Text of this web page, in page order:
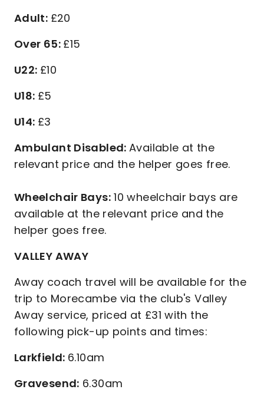
Adult: £20
Over 65: £15
U22: £10
U18: £5
U14: £3
Ambulant Disabled:Available at the
relevant price and the helper goes free.
Wheelchair Bays:10 wheelchair bays are
available at the relevant price and the
helper goes free.
VALLEY AWAY
Away coach travel will be available for the
trip to Morecambe via the club's Valley
Away service, priced at £31 with the
following pick-up points and times:
Larkfield: 6.10am
Gravesend: 6.30am